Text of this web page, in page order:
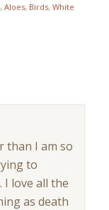
, Aloes, Birds, White
than I am so
to
I love all the
as death